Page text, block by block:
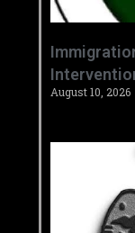
August 10, 2026